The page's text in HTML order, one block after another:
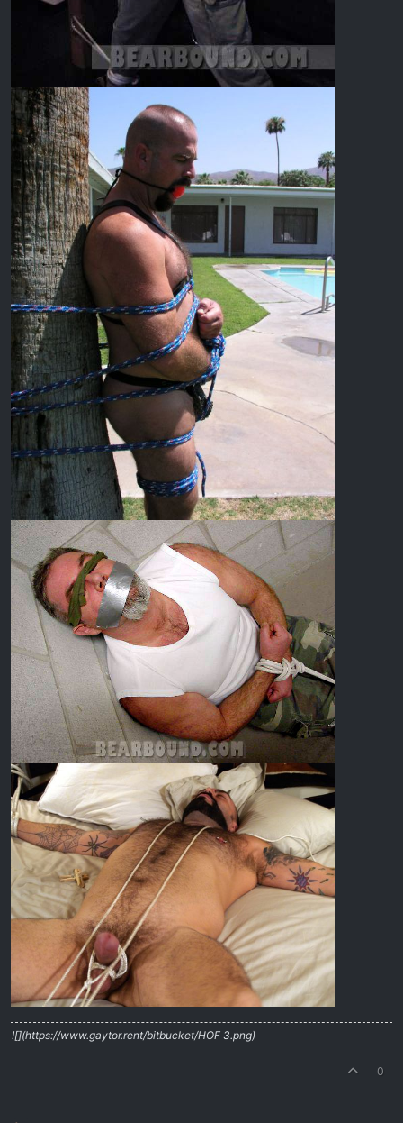
![](https://www.gaytor.rent/bitbucket/HOF 3.png)
0